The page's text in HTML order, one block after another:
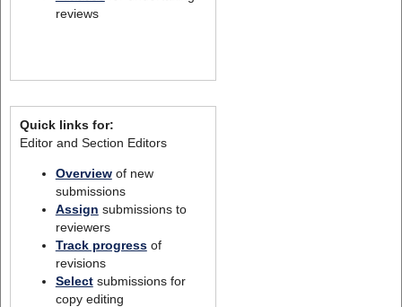
reviews
Quick links for:
Editor and Section Editors
Overviewof new
submissions
Assign submissions to
reviewers
Track progressof
revisions
Selectsubmissions for
copy editing